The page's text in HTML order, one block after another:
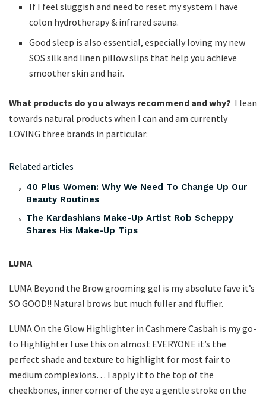
If I feel sluggish and need to reset my system I have
colon hydrotherapy & infrared sauna.
Good sleep is also essential, especially loving my new
SOS silk and linen pillow slips that help you achieve
smoother skin and hair.
What products do you always recommend and why? I lean
towards natural products when I can and am currently
LOVING three brands in particular:
Related articles
40 Plus Women: Why We Need To Change Up Our
Beauty Routines
The Kardashians Make-Up Artist Rob Scheppy
Shares His Make-Up Tips
LUMA
LUMA Beyond the Brow grooming gel is my absolute fave it’s
SO GOOD!! Natural brows but much fuller and fluffier.
LUMA On the Glow Highlighter in Cashmere Casbah is my go-
to Highlighter I use this on almost EVERYONE it’s the
perfect shade and texture to highlight for most fair to
medium complexions… I apply it to the top of the
cheekbones, inner corner of the eye a gentle stroke on the